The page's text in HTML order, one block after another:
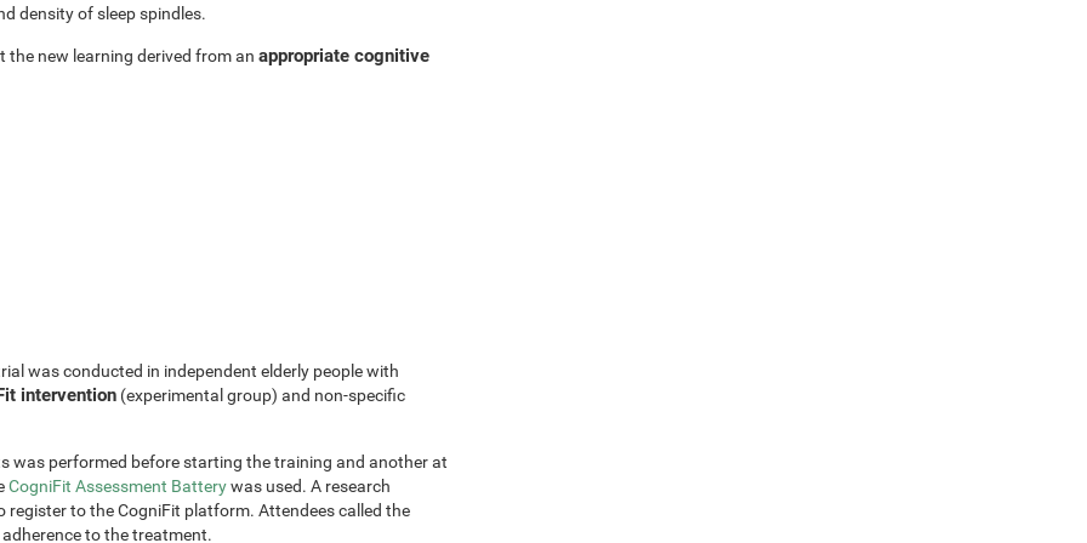
density of sleep spindles.
the new learning derived from an appropriate cognitive
was conducted in independent elderly people with
intervention (experimental group) and non-specific
was performed before starting the training and another at
CogniFit Assessment Batterywas used. A research
to the CogniFit platform. Attendees called the
to the treatment.